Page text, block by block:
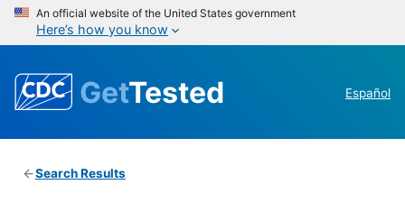
An official website of the United States government
Here’s how you know
GetTested Español
Search Results